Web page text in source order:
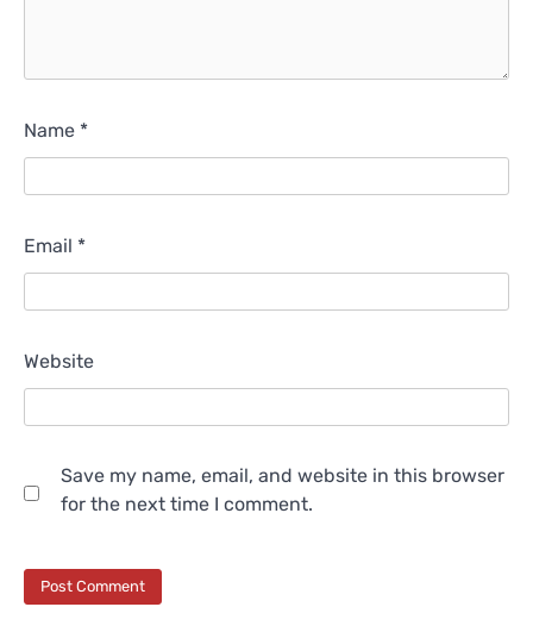
Name *
Email *
Website
Save my name, email, and website in this browser
for the next time I comment.